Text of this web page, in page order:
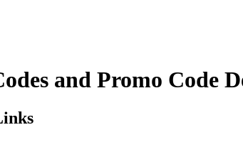
and Promo Code